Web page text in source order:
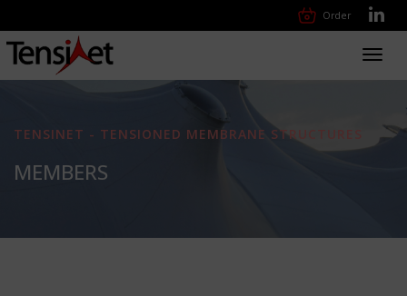
Order
TENSINET - TENSIONED MEMBRANE STRUCTURES
MEMBERS